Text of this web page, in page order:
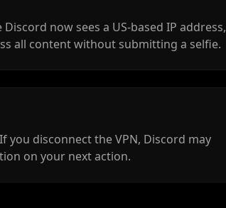
now sees a US-based IP address,
all content without submitting a selfie.
you disconnect the VPN, Discord may
on your next action.